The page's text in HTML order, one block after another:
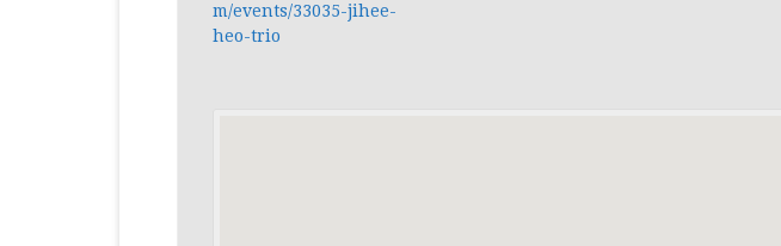
m/events/33035-jihee-
heo-trio